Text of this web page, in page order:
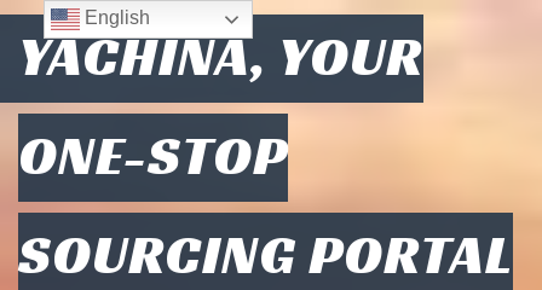
YACHINA, YOUR
ONE-STOP
SOURCING PORTAL
English